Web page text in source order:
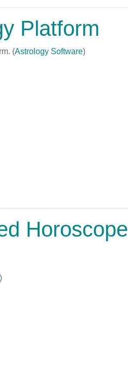
Platform
(Astrology Software)
Horoscope
)